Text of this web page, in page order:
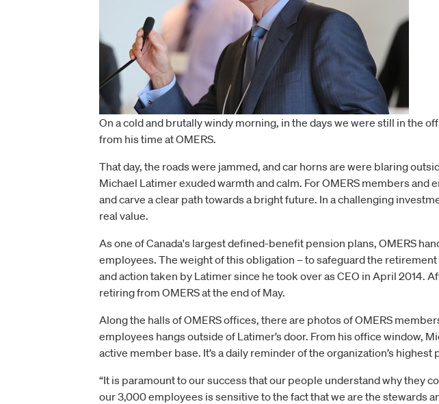
On a cold and brutally windy morning, in the days we were still in the
from his time at OMERS.
That day, the roads were jammed, and car horns are were blaring
Michael Latimer exuded warmth and calm. For OMERS members
and carve a clear path towards a bright future. In a challenging
real value.
As one of Canada's largest defined-benefit pension plans, OMERS
employees. The weight of this obligation – to safeguard the
and action taken by Latimer since he took over as CEO in April 2014.
retiring from OMERS at the end of May.
Along the halls of OMERS offices, there are photos of OMERS
employees hangs outside of Latimer’s door. From his office window,
active member base. It’s a daily reminder of the organization’s highest
“It is paramount to our success that our people understand why they
our 3,000 employees is sensitive to the fact that we are the stewards